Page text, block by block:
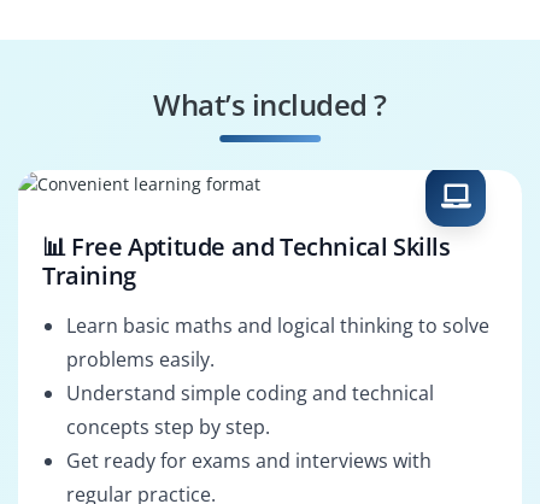
PL/SQL Developer
What’s included ?
📊 Free Aptitude and Technical Skills
Training
Learn basic maths and logical thinking to solve
problems easily.
Understand simple coding and technical
concepts step by step.
Get ready for exams and interviews with
regular practice.